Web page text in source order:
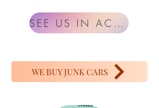
SEE US IN ACTION
WE BUY JUNK CARS